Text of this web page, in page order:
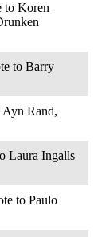
to Koren
to Barry
Rand,
Laura Ingalls
to Paulo